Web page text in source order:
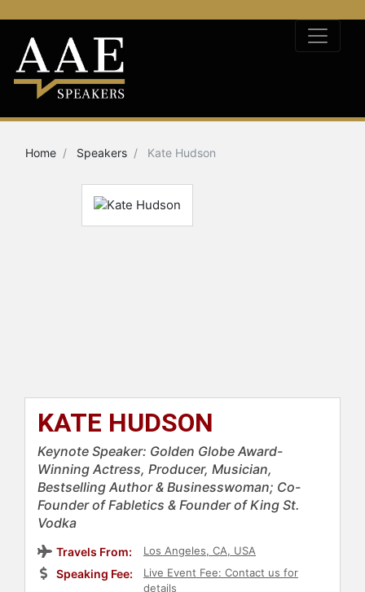
Home Speakers Kate Hudson
KATE HUDSON
Keynote Speaker: Golden Globe Award-
Winning Actress, Producer, Musician,
Bestselling Author & Businesswoman; Co-
Founder of Fabletics & Founder of King St.
Vodka
Travels From: Los Angeles, CA, USA
Speaking Fee:
Live Event Fee: Contact us for
details